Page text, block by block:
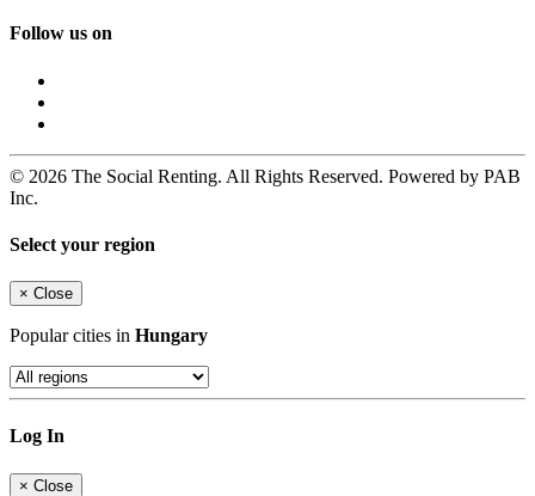
Follow us on
© 2026 The Social Renting. All Rights Reserved. Powered by PAB
Inc.
Select your region
× Close
Popular cities in Hungary
Log In
× Close